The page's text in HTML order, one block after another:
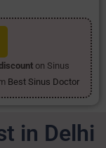
on Sinus
Best Sinus Doctor
in Delhi